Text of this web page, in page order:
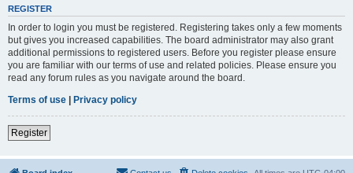
REGISTER
In order to login you must be registered. Registering takes only a few moments
but gives you increased capabilities. The board administrator may also grant
additional permissions to registered users. Before you register please ensure
you are familiar with our terms of use and related policies. Please ensure you
read any forum rules as you navigate around the board.
Terms of use | Privacy policy
Register